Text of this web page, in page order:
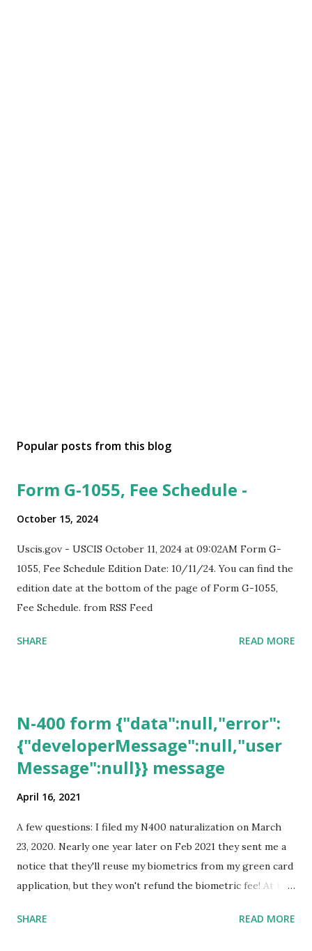
Popular posts from this blog
Form G-1055, Fee Schedule -
October 15, 2024
Uscis.gov - USCIS October 11, 2024 at 09:02AM Form G-
1055, Fee Schedule Edition Date: 10/11/24. You can find the
edition date at the bottom of the page of Form G-1055,
Fee Schedule. from RSS Feed
SHARE READ MORE
N-400 form {"data":null,"error":
{"developerMessage":null,"user
Message":null}} message
April 16, 2021
A few questions: I filed my N400 naturalization on March
23, 2020. Nearly one year later on Feb 2021 they sent me a
notice that they'll reuse my biometrics from my green card
application, but they won't refund the biometric fee! At the
expected completion date. Last week, the status was "17
SHARE READ MORE